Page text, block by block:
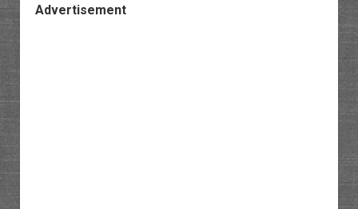
Advertisement